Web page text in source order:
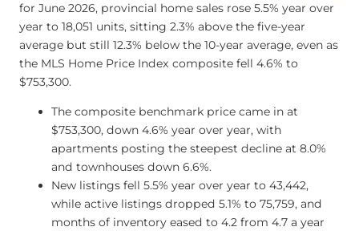
for June 2026, provincial home sales rose 5.5% year over
year to 18,051 units, sitting 2.3% above the five-year
average but still 12.3% below the 10-year average, even as
the MLS Home Price Index composite fell 4.6% to
$753,300.
The composite benchmark price came in at
$753,300, down 4.6% year over year, with
apartments posting the steepest decline at 8.0%
and townhouses down 6.6%.
New listings fell 5.5% year over year to 43,442,
while active listings dropped 5.1% to 75,759, and
months of inventory eased to 4.2 from 4.7 a year